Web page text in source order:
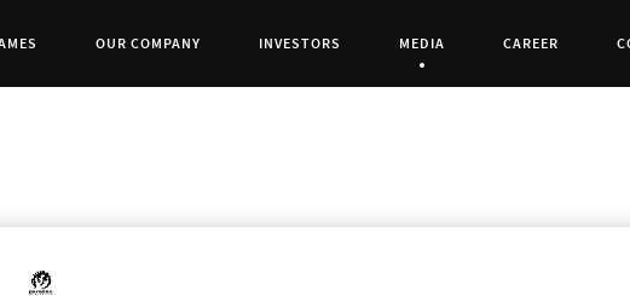
OUR COMPANY INVESTORS Current Page:
MEDIA CAREER